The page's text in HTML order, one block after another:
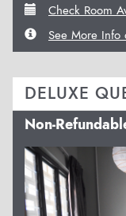
Check Room
See More Info
DELUXE
Non-
Previous